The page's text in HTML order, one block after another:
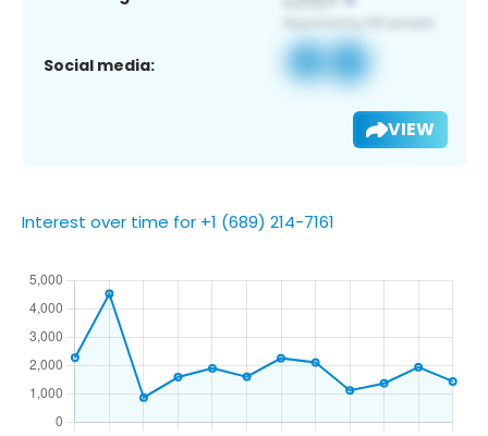
Social media:
VIEW
Interest over time for +1 (689) 214-7161